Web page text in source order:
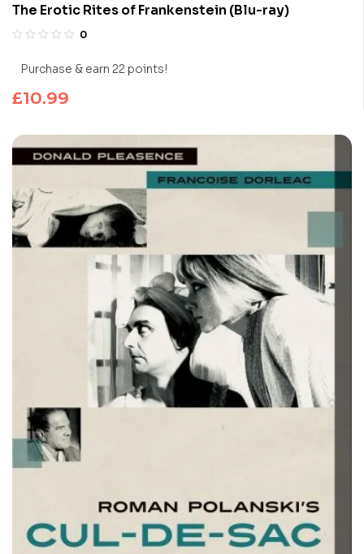
The Erotic Rites of Frankenstein (Blu-ray)
0
Purchase & earn 22 points!
£10.99